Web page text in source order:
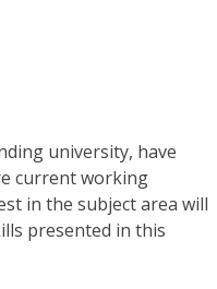
university, have
current working
in the subject area will
presented in this